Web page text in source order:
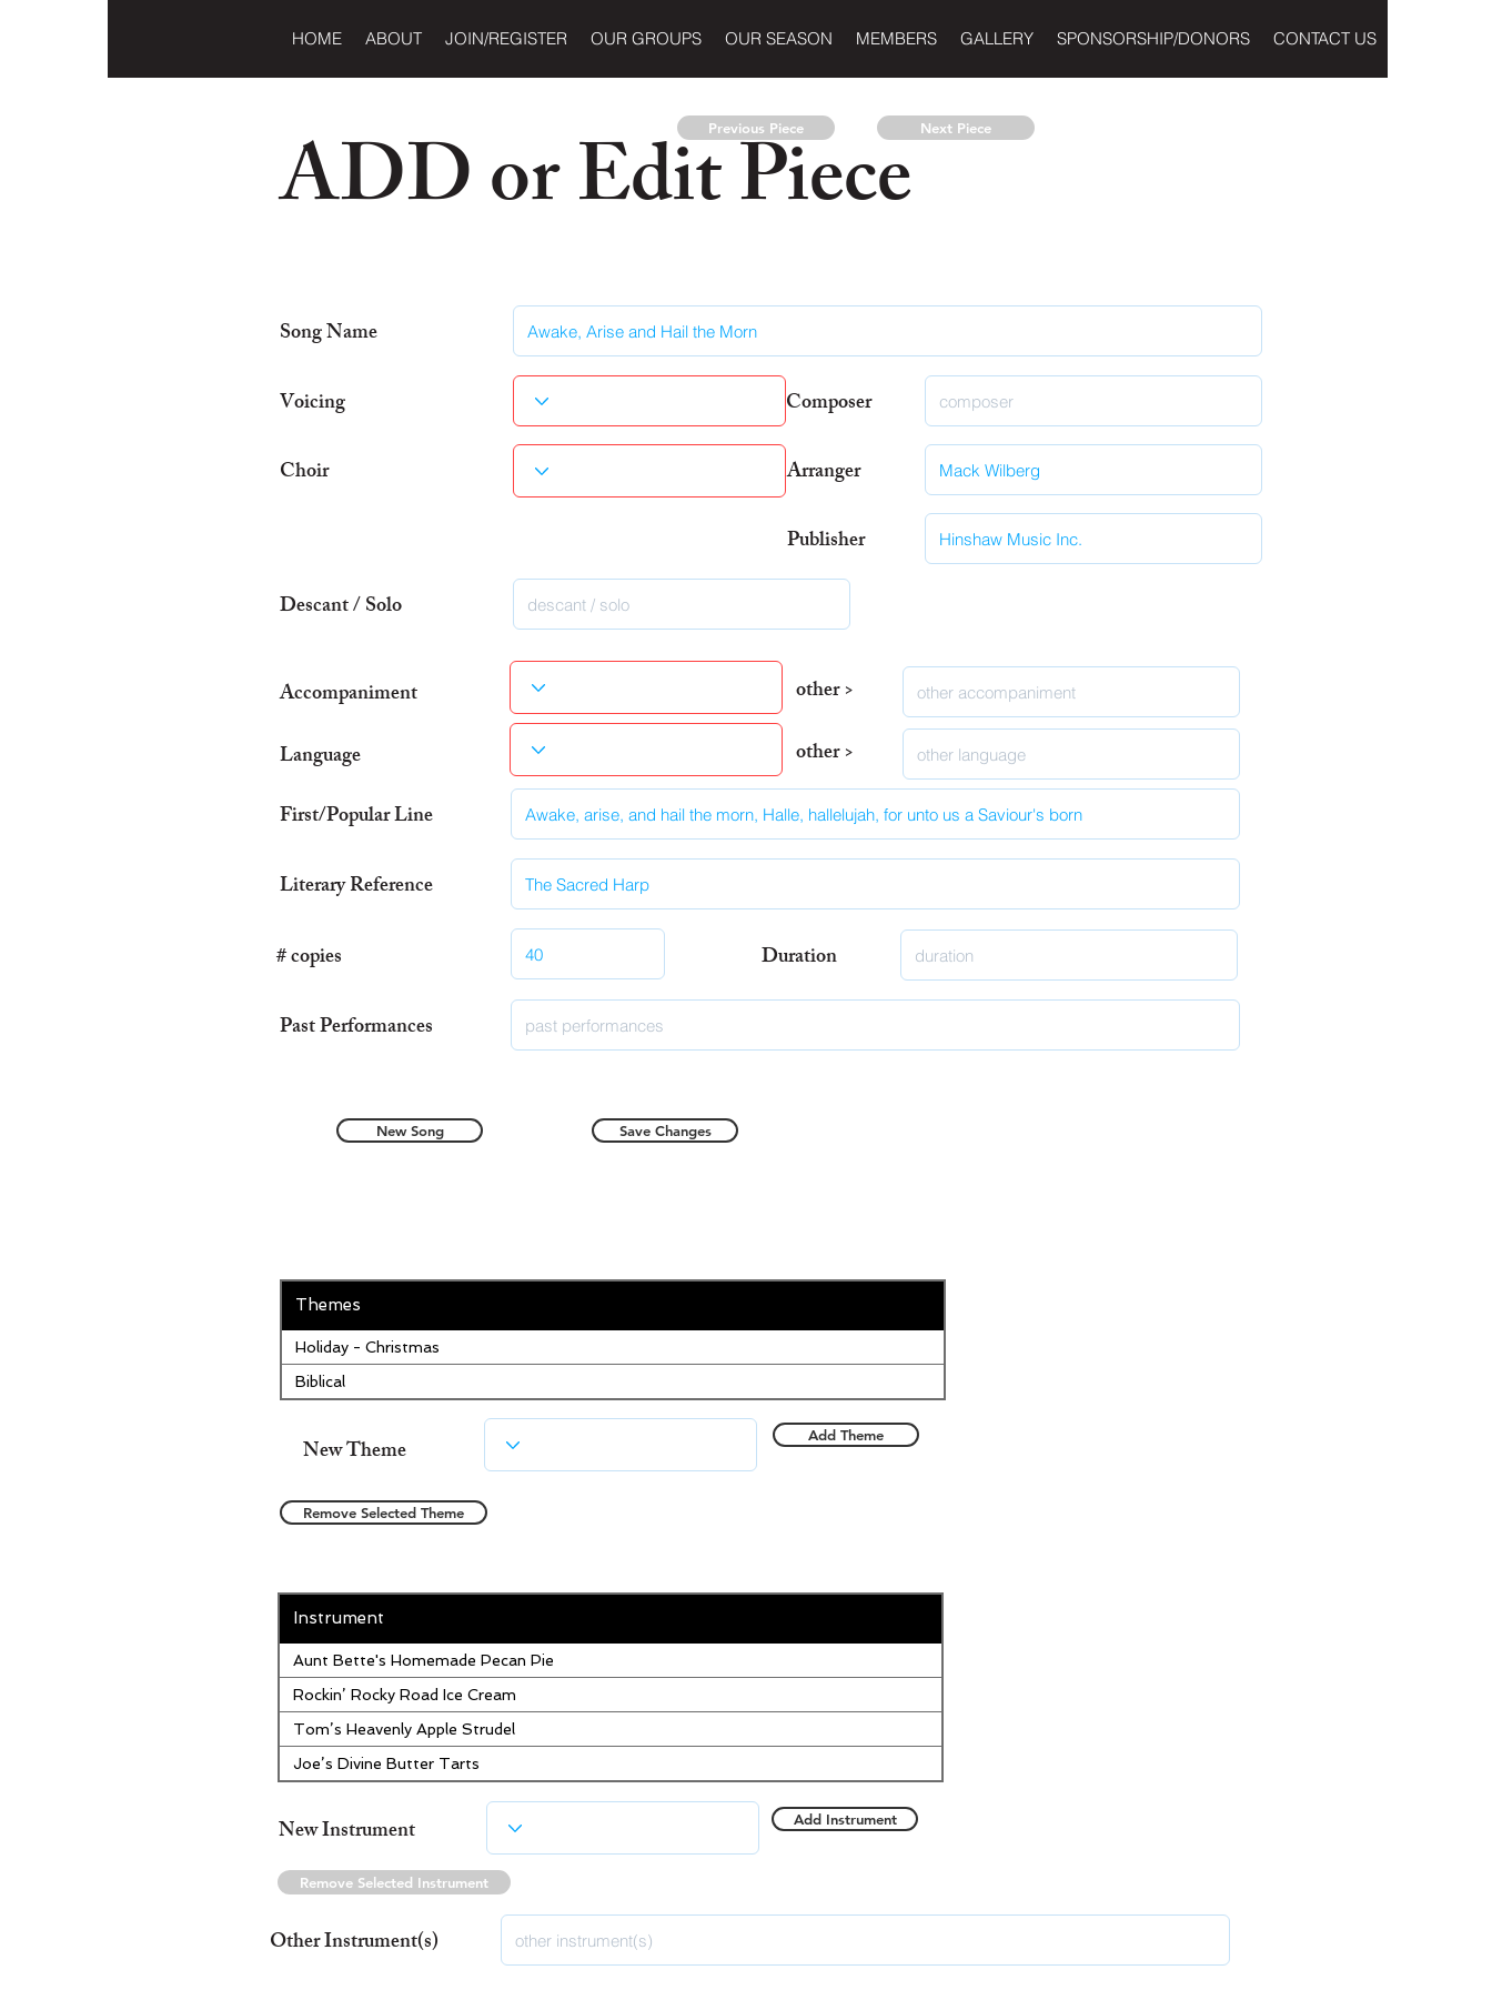
HOME ABOUT JOIN/REGISTER OUR GROUPS OUR SEASON MEMBERS GALLERY SPONSORSHIP/DONORS CONTACT US
ADD or Edit Piece
Previous Piece Next Piece
Song Name
Voicing
Composer
Choir
Arranger
Publisher
Descant / Solo
Accompaniment
Language
First/Popular Line
Literary Reference
# copies
Past Performances
other >
other >
Duration
New Song Save Changes
Themes
Holiday - Christmas
Biblical
New Theme Add Theme
Remove Selected Theme
Instrument
Aunt Bette's Homemade Pecan Pie
Rockin’ Rocky Road Ice Cream
Tom’s Heavenly Apple Strudel
Joe’s Divine Butter Tarts
New Instrument Add Instrument
Remove Selected Instrument
Other Instrument(s)